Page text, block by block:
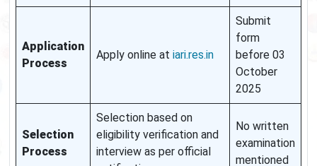
Application
Process
Apply online at iari.res.in
Submit
form
before 03
October
2025
Selection
Process
Selection based on
eligibility verification and
interview as per official
No written
examination
mentioned